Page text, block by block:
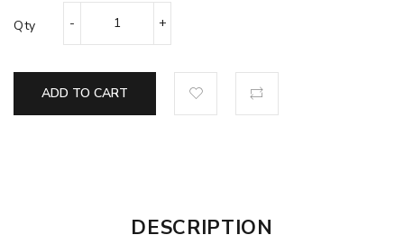
Qty
ADD TO CART
DESCRIPTION